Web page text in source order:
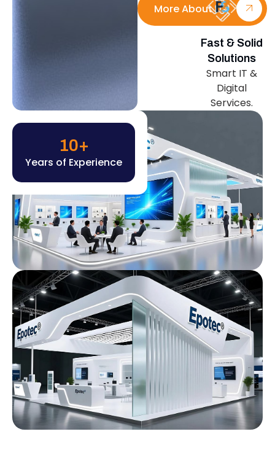
More About Us
Fast & Solid
Solutions
Smart IT &
Digital
Services.
Years of Experience
10+